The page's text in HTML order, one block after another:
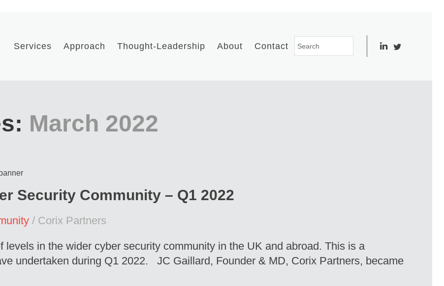
Services Approach Thought-Leadership About Contact
March 2022
Security Community – Q1 2022
/ Corix Partners
levels in the wider cyber security community in the UK and abroad. This is a
undertaken during Q1 2022. JC Gaillard, Founder & MD, Corix Partners, became